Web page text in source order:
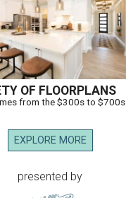
OF FLOORPLANS
from the $300s to $700s
EXPLORE MORE
presented by